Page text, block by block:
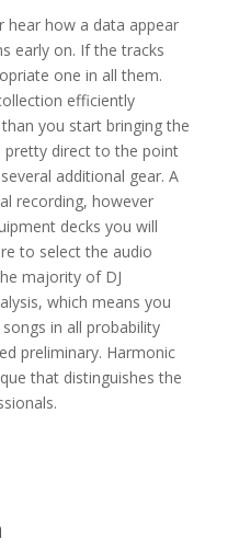
how a data appear
early on. If the tracks
one in all them.
efficiently
you start bringing the
pretty direct to the point
additional gear. A
recording, however
decks you will
to select the audio
majority of DJ
which means you
in all probability
preliminary. Harmonic
that distinguishes the